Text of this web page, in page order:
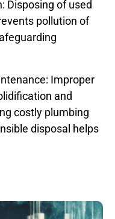
Disposing of used
pollution of
Improper
and
costly plumbing
disposal helps